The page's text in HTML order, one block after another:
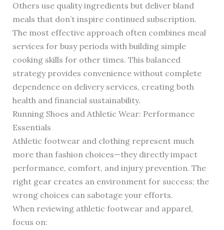
Others use quality ingredients but deliver bland
meals that don’t inspire continued subscription.
The most effective approach often combines meal
services for busy periods with building simple
cooking skills for other times. This balanced
strategy provides convenience without complete
dependence on delivery services, creating both
health and financial sustainability.
Running Shoes and Athletic Wear: Performance
Essentials
Athletic footwear and clothing represent much
more than fashion choices—they directly impact
performance, comfort, and injury prevention. The
right gear creates an environment for success; the
wrong choices can sabotage your efforts.
When reviewing athletic footwear and apparel,
focus on: